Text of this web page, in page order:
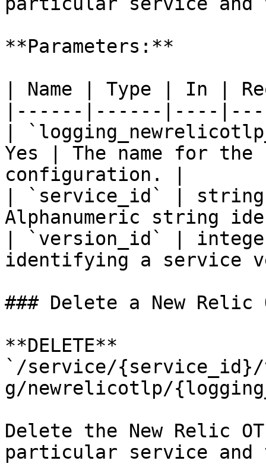
**Parameters:**
| Name | Type | In |
|------|------|----
|
Yes | The name for
configuration. |
| `service_id` |
Alphanumeric string
| `version_id` |
identifying a service
### Delete a New Relic
**DELETE**
`/service/
g/newrelicotlp/
Delete the New Relic
particular service and